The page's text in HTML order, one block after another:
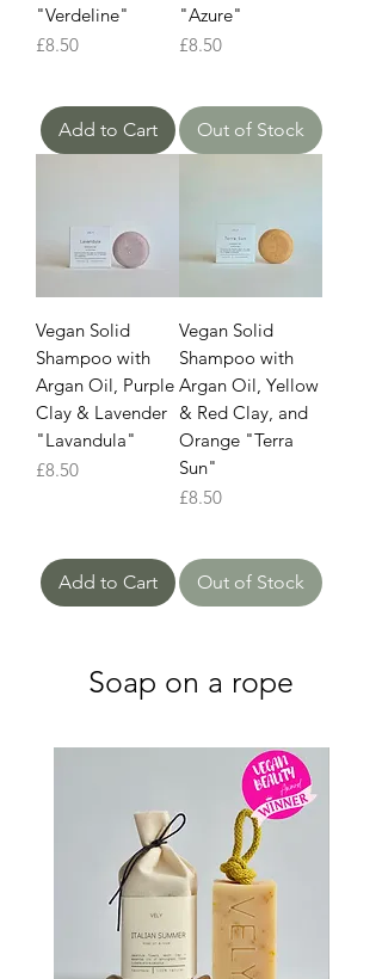
"Verdeline"
Price
£8.50
Add to Cart
"Azure"
Price
£8.50
Out of Stock
Vegan Solid
Shampoo with
Argan Oil, Purple
Clay & Lavender
"Lavandula"
Price
£8.50
Add to Cart
Vegan Solid
Shampoo with
Argan Oil, Yellow
& Red Clay, and
Orange "Terra
Sun"
Price
£8.50
Out of Stock
Soap on a rope